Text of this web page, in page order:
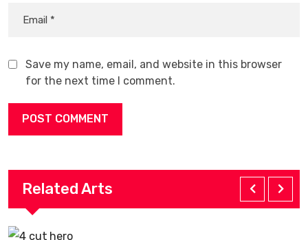
Save my name, email, and website in this browser
for the next time I comment.
Related Arts